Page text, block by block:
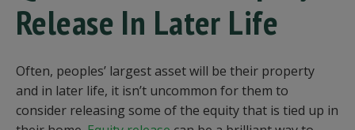
Release In Later Life
Often, peoples’ largest asset will be their property
and in later life, it isn’t uncommon for them to
consider releasing some of the equity that is tied up in